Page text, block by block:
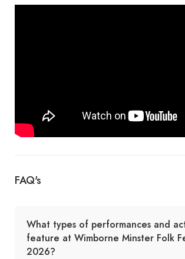
FAQ's
What types of performances and
feature at Wimborne Minster Folk
2026?